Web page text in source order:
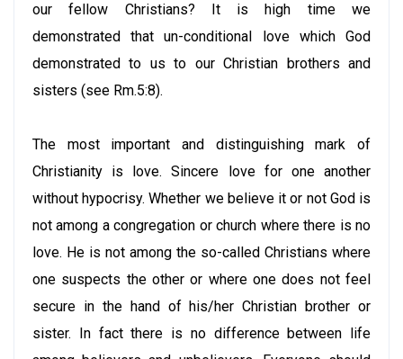
our fellow Christians? It is high time we
demonstrated that un-conditional love which God
demonstrated to us to our Christian brothers and
sisters (see Rm.5:8).
The most important and distinguishing mark of
Christianity is love. Sincere love for one another
without hypocrisy. Whether we believe it or not God is
not among a congregation or church where there is no
love. He is not among the so-called Christians where
one suspects the other or where one does not feel
secure in the hand of his/her Christian brother or
sister. In fact there is no difference between life